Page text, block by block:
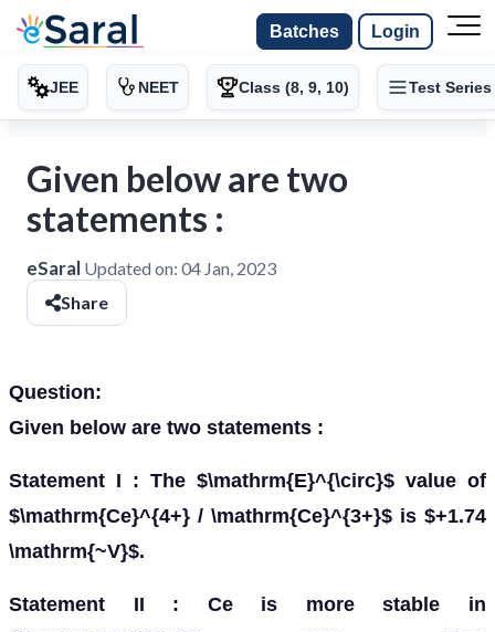
Batches Login
JEE NEET Class (8, 9, 10) Test Series
Given below are two
statements :
eSaral Updated on: 04 Jan, 2023
Share
Question:
Given below are two statements :
Statement I : The $\mathrm{E}^{\circ}$ value of
$\mathrm{Ce}^{4+} / \mathrm{Ce}^{3+}$ is $+1.74
\mathrm{~V}$.
Statement II : Ce is more stable in